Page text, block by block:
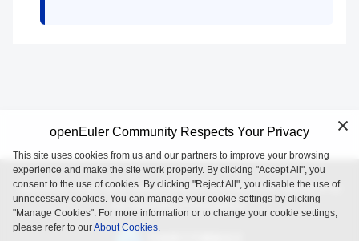
openEuler is an open source project incubated and operated by
the OpenAtom Foundation.
openEuler Community Respects Your Privacy
This site uses cookies from us and our partners to improve your browsing
experience and make the site work properly. By clicking "Accept All", you
consent to the use of cookies. By clicking "Reject All", you disable the use of
unnecessary cookies. You can manage your cookie settings by clicking
"Manage Cookies". For more information or to change your cookie settings,
please refer to ourAbout Cookies.